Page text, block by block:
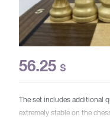
56.25 $
The set includes additional
extremely stable on the